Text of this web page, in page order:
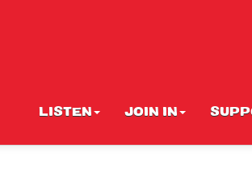
LISTEN JOIN IN